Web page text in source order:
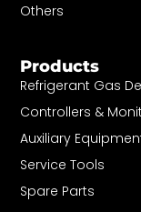
Others
Products
Refrigerant Gas
Controllers &
Auxiliary
Service Tools
Spare Parts